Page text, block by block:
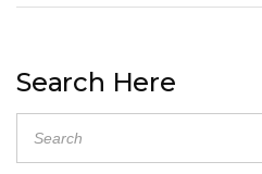
Search Here